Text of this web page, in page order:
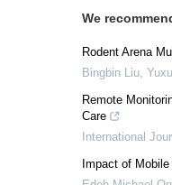
We
Rodent Arena
Bingbin Liu,
Remote
Care
International
Impact of